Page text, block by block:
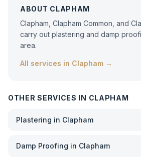
ABOUT CLAPHAM
Clapham, Clapham Common, and
carry out plastering and damp
area.
All services in Clapham →
OTHER SERVICES IN CLAPHAM
Plastering in Clapham
Damp Proofing in Clapham